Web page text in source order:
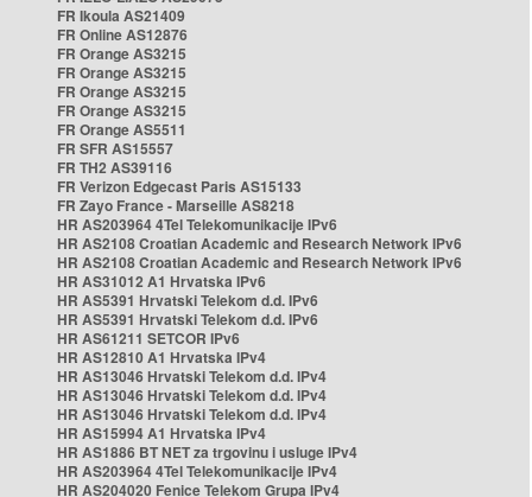
FR Ikoula AS21409
FR Online AS12876
FR Orange AS3215
FR Orange AS3215
FR Orange AS3215
FR Orange AS3215
FR Orange AS5511
FR SFR AS15557
FR TH2 AS39116
FR Verizon Edgecast Paris AS15133
FR Zayo France - Marseille AS8218
HR AS203964 4Tel Telekomunikacije IPv6
HR AS2108 Croatian Academic and Research Network IPv6
HR AS2108 Croatian Academic and Research Network IPv6
HR AS31012 A1 Hrvatska IPv6
HR AS5391 Hrvatski Telekom d.d. IPv6
HR AS5391 Hrvatski Telekom d.d. IPv6
HR AS61211 SETCOR IPv6
HR AS12810 A1 Hrvatska IPv4
HR AS13046 Hrvatski Telekom d.d. IPv4
HR AS13046 Hrvatski Telekom d.d. IPv4
HR AS13046 Hrvatski Telekom d.d. IPv4
HR AS15994 A1 Hrvatska IPv4
HR AS1886 BT NET za trgovinu i usluge IPv4
HR AS203964 4Tel Telekomunikacije IPv4
HR AS204020 Fenice Telekom Grupa IPv4